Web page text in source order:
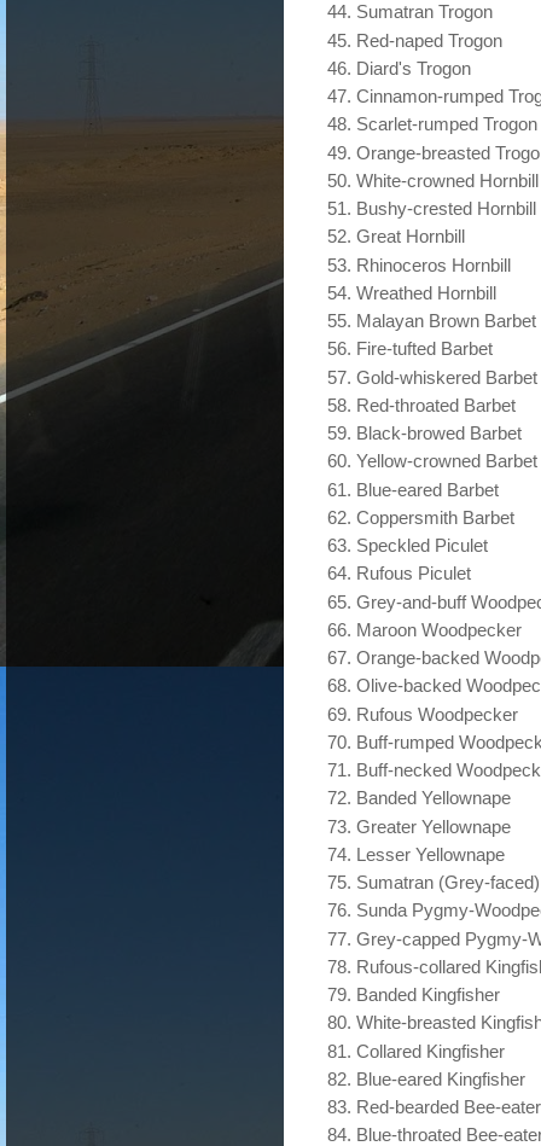
Sumatran Trogon
Red-naped Trogon
Diard's Trogon
Cinnamon-rumped
Scarlet-rumped Trogon
Orange-breasted
White-crowned Hornbill
Bushy-crested Hornbill
Great Hornbill
Rhinoceros Hornbill
Wreathed Hornbill
Malayan Brown Barbet
Fire-tufted Barbet
Gold-whiskered Barbet
Red-throated Barbet
Black-browed Barbet
Yellow-crowned Barbet
Blue-eared Barbet
Coppersmith Barbet
Speckled Piculet
Rufous Piculet
Grey-and-buff
Maroon Woodpecker
Orange-backed
Olive-backed
Rufous Woodpecker
Buff-rumped
Buff-necked
Banded Yellownape
Greater Yellownape
Lesser Yellownape
Sumatran (Grey-
Sunda Pygmy-
Grey-capped Pygmy-
Rufous-collared
Banded Kingfisher
White-breasted
Collared Kingfisher
Blue-eared Kingfisher
Red-bearded Bee-eater
Blue-throated Bee-